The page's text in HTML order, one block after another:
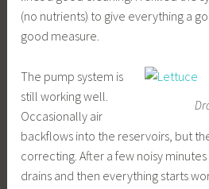
(no nutrients) to give everything a
good measure.
The pump system is
still working well.
Occasionally air
backflows into the reservoirs, but
correcting. After a few noisy
drains and then everything starts